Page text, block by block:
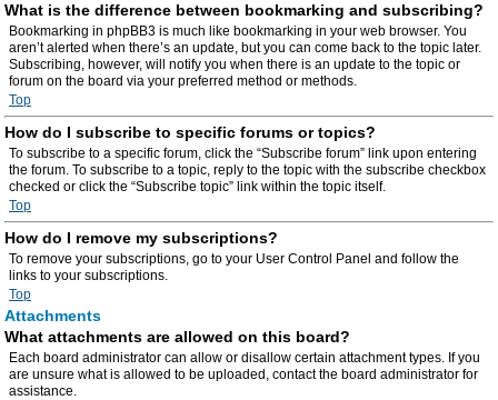
What is the difference between bookmarking and subscribing?
Bookmarking in phpBB3 is much like bookmarking in your web browser. You
aren’t alerted when there’s an update, but you can come back to the topic later.
Subscribing, however, will notify you when there is an update to the topic or
forum on the board via your preferred method or methods.
Top
How do I subscribe to specific forums or topics?
To subscribe to a specific forum, click the “Subscribe forum” link upon entering
the forum. To subscribe to a topic, reply to the topic with the subscribe checkbox
checked or click the “Subscribe topic” link within the topic itself.
Top
How do I remove my subscriptions?
To remove your subscriptions, go to your User Control Panel and follow the
links to your subscriptions.
Top
Attachments
What attachments are allowed on this board?
Each board administrator can allow or disallow certain attachment types. If you
are unsure what is allowed to be uploaded, contact the board administrator for
assistance.